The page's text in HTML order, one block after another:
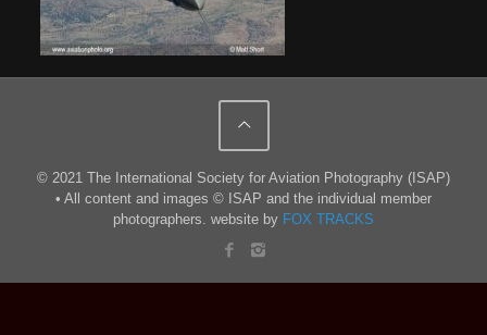
© 2021 The International Society for Aviation Photography (ISAP)
• All content and images © ISAP and the individual member
photographers. website by FOX TRACKS